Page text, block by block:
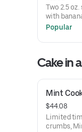
Offer
Childhood
Two 2.5
with
packaging
Treating
the Joy in
Offer valid
Childhood
Popular
Cake in
Mint
$44.08
Limited
crumbs,